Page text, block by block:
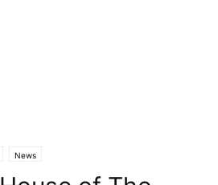
News